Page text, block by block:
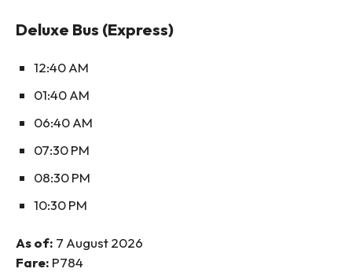
Deluxe Bus (Express)
12:40 AM
01:40 AM
06:40 AM
07:30 PM
08:30 PM
10:30 PM
As of: 7 August 2026
Fare: P784